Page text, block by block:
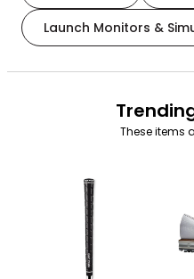
Launch Monitors &
These items